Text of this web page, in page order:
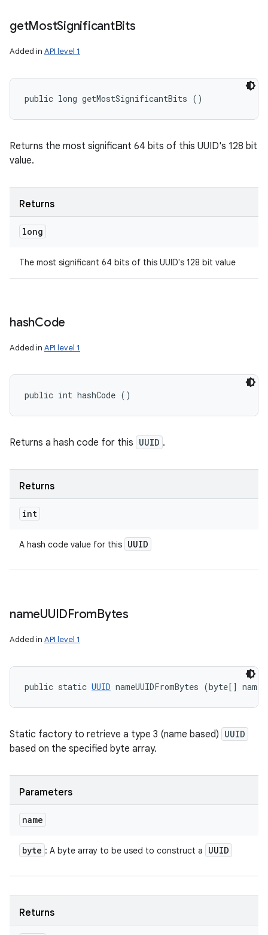
getMostSignificantBits
Added in API level 1
public long getMostSignificantBits ()
Returns the most significant 64 bits of this UUID's 128 bit
value.
Returns
long
The most significant 64 bits of this UUID's 128 bit value
hashCode
Added in API level 1
public int hashCode ()
Returns a hash code for this UUID .
Returns
int
A hash code value for this UUID
nameUUIDFromBytes
Added in API level 1
public static UUID nameUUIDFromBytes (byte[] name)
Static factory to retrieve a type 3 (name based) UUID
based on the specified byte array.
Parameters
name
byte : A byte array to be used to construct a UUID
Returns